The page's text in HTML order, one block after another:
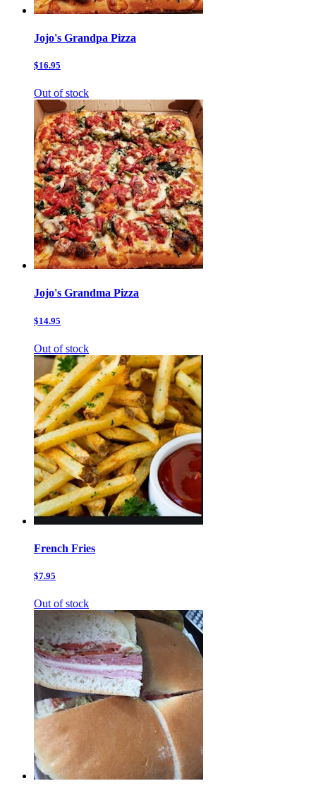
Jojo's Grandpa Pizza
$16.95
Out of stock
Jojo's Grandma Pizza
$14.95
Out of stock
French Fries
$7.95
Out of stock